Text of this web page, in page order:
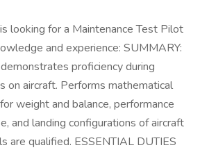
looking for a Maintenance Test Pilot
and experience: SUMMARY:
proficiency during
on aircraft. Performs mathematical
weight and balance, performance
and landing configurations of aircraft
are qualified. ESSENTIAL DUTIES